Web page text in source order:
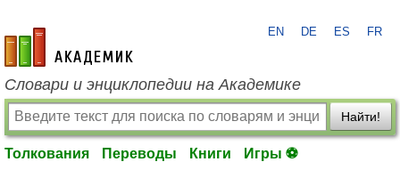
academic.ru
EN DE ES FR
Словари и энциклопедии на Академике
Найти!
Толкования Переводы Книги Игры ⚽